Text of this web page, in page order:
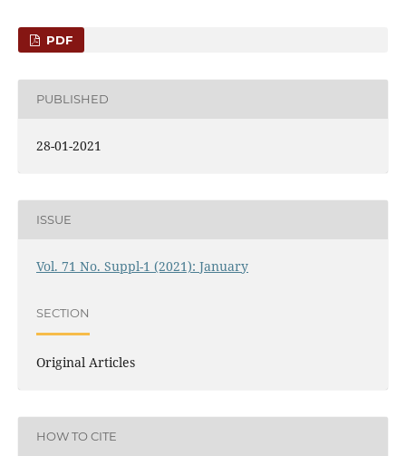
PDF
PUBLISHED
28-01-2021
ISSUE
Vol. 71 No. Suppl-1 (2021): January
SECTION
Original Articles
HOW TO CITE